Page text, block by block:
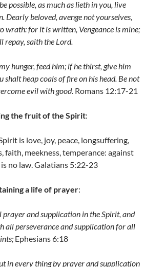
possible, as much as lieth in you, live
Dearly beloved, avenge not yourselves,
wrath: for it is written, Vengeance is mine;
repay, saith the Lord.
hunger, feed him; if he thirst, give him
shalt heap coals of fire on his head. Be not
evil with good. Romans 12:17-21
the fruit of the Spirit:
is love, joy, peace, longsuffering,
faith, meekness, temperance: against
no law. Galatians 5:22-23
a life of prayer:
and supplication in the Spirit, and
all perseverance and supplication for all
Ephesians 6:18
in every thing by prayer and supplication